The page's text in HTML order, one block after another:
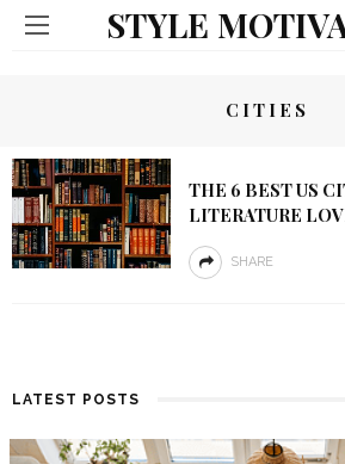
STYLE
CITIES
THE 6 BEST US
LITERATURE
SHARE
LATEST POSTS